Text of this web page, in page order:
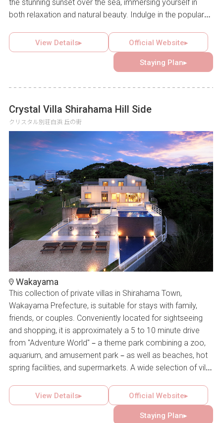
both relaxation and natural beauty. Indulge in the popular
delicacies like boiled whitebait and tuna rice bowl, open to
both guests and the public. With banquet halls, a seasonal
garden pool, and nearby tourist attractions, this hotel is an
anniversaries to family getaways.
View Details▸
Official Website▸
Staying Plan▸
Crystal Villa Shirahama Hill Side
クリスタル別荘白浜 丘の街
Wakayama
This collection of private villas in Shirahama Town,
Wakayama Prefecture, is suitable for stays with family,
friends, or couples. Conveniently located for sightseeing
and shopping, it is approximately a 5 to 10 minute drive
from "Adventure World" – a theme park combining a zoo,
aquarium, and amusement park – as well as beaches, hot
spring facilities, and supermarkets. A wide selection of villa
moments with loved ones. Some villas are equipped with
natural hot springs, saunas, or private pools, offering a
comfortable and relaxing stay that invites repeat visits.
View Details▸
Official Website▸
Staying Plan▸